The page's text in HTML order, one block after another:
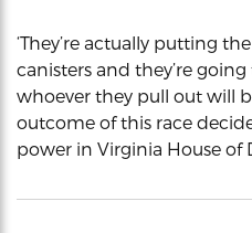
‘They’re actually putting
canisters and they’re
whoever they pull out will
outcome of this race
power in Virginia House of